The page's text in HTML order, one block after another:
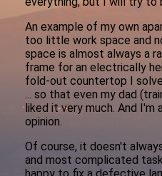
An example of my own
too little work space and
space is almost always a
frame for an electrically
fold-out countertop I
... so that even my dad
liked it very much. And
opinion.
Of course, it doesn't
and most complicated